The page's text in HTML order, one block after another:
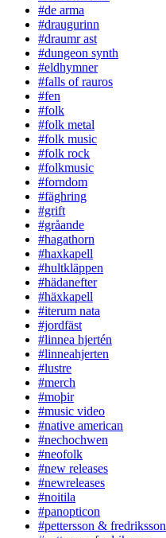
#de arma
#draugurinn
#draumr ast
#dungeon synth
#eldhymner
#falls of rauros
#fen
#folk
#folk metal
#folk music
#folk rock
#folkmusic
#forndom
#fäghring
#grift
#gråande
#hagathorn
#haxkapell
#hultkläppen
#hädanefter
#häxkapell
#iterum nata
#jordfäst
#linnea hjertén
#linneahjerten
#lustre
#merch
#moþir
#music video
#native american
#nechochwen
#neofolk
#new releases
#newreleases
#noitila
#panopticon
#pettersson & fredriksson